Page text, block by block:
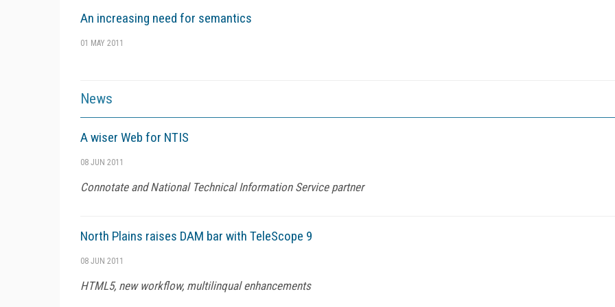
An increasing need for semantics
01 MAY 2011
News
A wiser Web for NTIS
08 JUN 2011
Connotate and National Technical Information Service partner
North Plains raises DAM bar with TeleScope 9
08 JUN 2011
HTML5, new workflow, multilinqual enhancements